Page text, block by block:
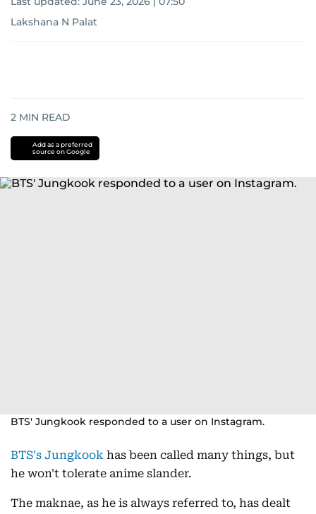
Lakshana N Palat
2 MIN READ
Add as a preferred
source on Google
BTS' Jungkook responded to a user on Instagram.
BTS's Jungkook has been called many things, but
he won't tolerate anime slander.
The maknae, as he is always referred to, has dealt